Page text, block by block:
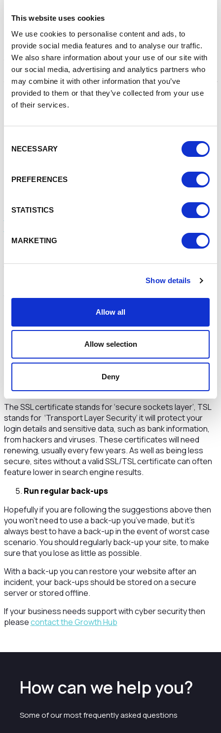
This website uses cookies
We use cookies to personalise content and ads, to
provide social media features and to analyse our traffic.
We also share information about your use of our site with
our social media, advertising and analytics partners who
may combine it with other information that you’ve
provided to them or that they’ve collected from your use
of their services.
Selection
NECESSARY
PREFERENCES
STATISTICS
MARKETING
Show details
Allow all
Allow selection
Deny
site.
Malware Scans
Malware is increasingly being used to exploit web servers,
the websites they host, and the users of the websites. A
malware infection can impact your business by resulting in
the loss of IP or data, as well as financial fraud, causing your
online reputation and customer trust to be diminished.
Malware can also impact your search ranking, as search
from search listings.
You should ensure your website is regularly scanned for
malware so you can identify any malware at the earliest
offers a tool that can help you identify if there is any
An example of how to use this tool is:
http://www.google.com/safebrowsing/diagnostic?
In the example above you would need to use your own
The National Cyber Security Centre has guidance on how
toprotect your business from malware.
Websites that start with “HTTPS” rather than “HTTP” use
an SSL/TSL certificate, this means that the website has a
form of authentication and that data transferred from a
web server to a browser (to view web pages) uses a
secure encrypted connection between the web server
and the web browser.
The SSL certificate stands for ‘secure sockets layer’, TSL
stands for ‘Transport Layer Security’ it will protect your
login details and sensitive data, such as bank information,
from hackers and viruses. These certificates will need
renewing, usually every few years. As well as being less
secure, sites without a valid SSL/TSL certificate can often
feature lower in search engine results.
Run regular back-ups
Hopefully if you are following the suggestions above then
you won’t need to use a back-up you’ve made, but it’s
always best to have a back-up in the event of worst case
scenario. You should regularly back-up your site, to make
sure that you lose as little as possible.
With a back-up you can restore your website after an
incident, your back-ups should be stored on a secure
server or stored offline.
If your business needs support with cyber security then
pleasecontact the Growth Hub
How can we help you?
Some of our most frequently asked questions